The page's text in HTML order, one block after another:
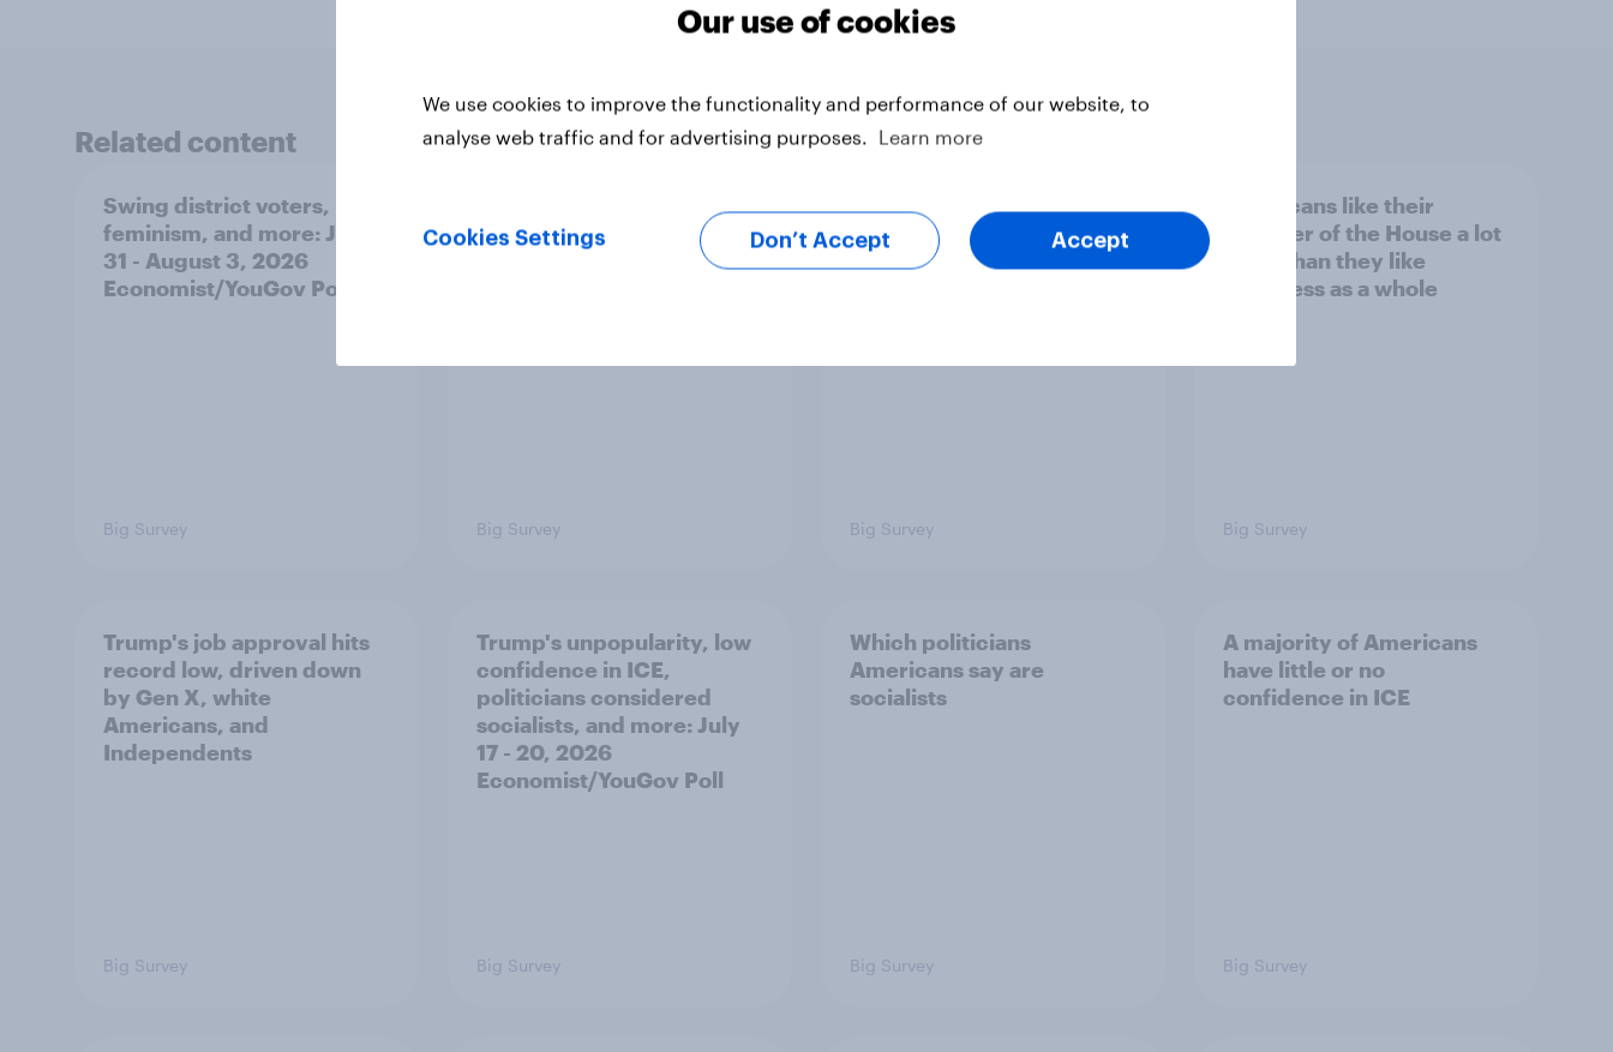
Related content
Swing district voters,
feminism, and more: July
31 - August 3, 2026
Economist/YouGov Poll
Big Survey
approval, the close House
race, views on Netanyahu,
Big Survey
Half of Americans think the
U.S. should arrest
Netanyahu if he comes to
Big Survey
Americans like their
member of the House a lot
more than they like
Congress as a whole
Big Survey
Trump's job approval hits
record low, driven down
by Gen X, white
Americans, and
Independents
Big Survey
Trump's unpopularity, low
confidence in ICE,
politicians considered
socialists, and more: July
17 - 20, 2026
Economist/YouGov Poll
Big Survey
Which politicians
Americans say are
socialists
Big Survey
A majority of Americans
have little or no
confidence in ICE
Big Survey
Our use of cookies
We use cookies to improve the functionality and performance of our website, to
analyse web traffic and for advertising purposes.
Learn more
Cookies Settings Don’t Accept Accept